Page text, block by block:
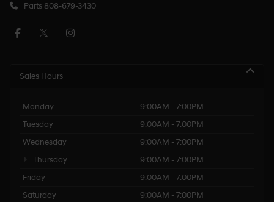
Parts808-679-3430
Sales Hours
Monday
9:00AM - 7:00PM
Tuesday
9:00AM - 7:00PM
Wednesday
9:00AM - 7:00PM
Thursday
9:00AM - 7:00PM
Friday
9:00AM - 7:00PM
Saturday
9:00AM - 7:00PM